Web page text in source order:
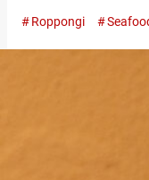
“extravagant rice
上）,” Zeitaku Don
included) The
Roppongi